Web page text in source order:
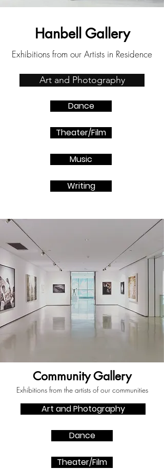
Hanbell Gallery
Exhibitions from our Artists in Residence
Art and Photography
Dance
Theater/Film
Music
Writing
Community Gallery
Exhibitions from the artists of our communities
Art and Photography
Dance
Theater/Film